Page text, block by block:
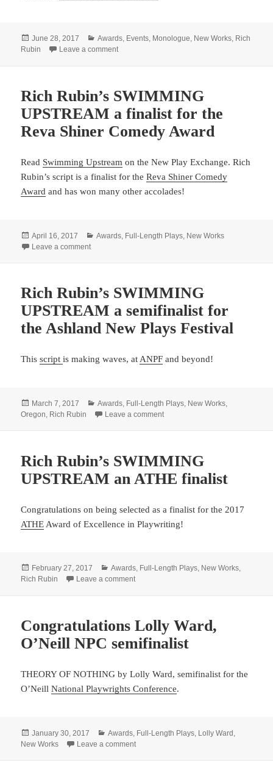
Posted
on
June 28, 2017 Categories
Awards, Events, Monologue, New Works, Rich
Rubin
Leave a commenton Rich Rubin’s SWIMMING UPSTREAM a
Rich Rubin’s SWIMMING
UPSTREAM a finalist for the
Reva Shiner Comedy Award
Read Swimming Upstream on the New Play Exchange. Rich
Rubin’s script is a finalist for theReva Shiner Comedy
Award and has won many other accolades!
Posted
on
April 16, 2017 Categories
Awards Full-Length Plays New Works
Leave a commenton Rich Rubin’s SWIMMING UPSTREAM a finalist for
Rich Rubin’s SWIMMING
UPSTREAM a semifinalist for
the Ashland New Plays Festival
Thisscriptis making waves, atANPF and beyond!
Posted
on
March 7, 2017 Categories
Awards, Full-Length Plays, New Works,
Oregon, Rich Rubin Leave a commenton Rich Rubin’s SWIMMING
Rich Rubin’s SWIMMING
UPSTREAM an ATHE finalist
Congratulations on being selected as a finalist for the 2017
ATHE Award of Excellence in Playwriting!
Posted
on
February 27, 2017 Categories
Awards, Full-Length Plays, New Works,
Rich Rubin
Leave a commenton Rich Rubin’s SWIMMING
Congratulations Lolly Ward,
O’Neill NPC semifinalist
THEORY OF NOTHING by Lolly Ward, semifinalist for the
O’NeillNational Playwrights Conference.
Posted
on
January 30, 2017 Categories
Awards Full-Length Plays Lolly Ward
New Works
Leave a commenton Congratulations Lolly Ward, O’Neill